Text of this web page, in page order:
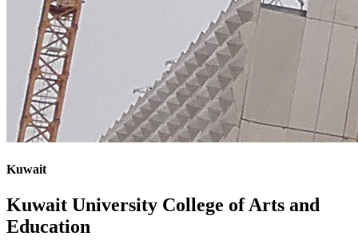
Kuwait
Kuwait University College of Arts and
Education